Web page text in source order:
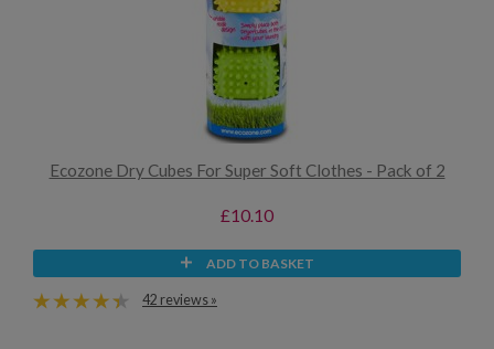
Ecozone Dry Cubes For Super Soft Clothes - Pack of 2
£10.10
ADD TO BASKET
42 reviews »